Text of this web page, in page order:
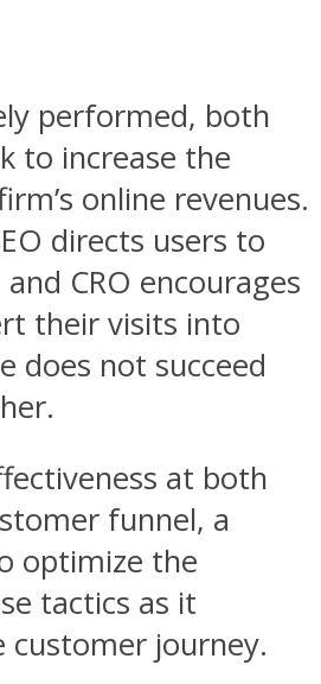
performed, both
to increase the
online revenues.
directs users to
CRO encourages
their visits into
does not succeed
at both
funnel, a
optimize the
tactics as it
customer journey.